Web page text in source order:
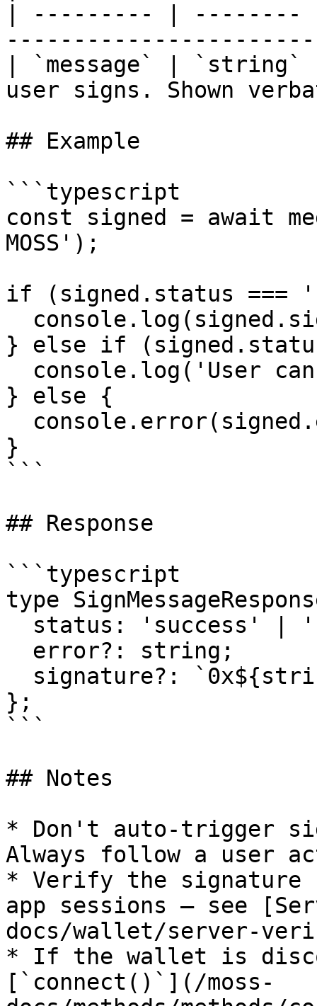
| --------- |
| `message` |
user signs. Shown
## Example
```typescript
const signed = await
MOSS');
if (signed.status ===
} else if
} else {
}
```
## Response
```typescript
type
};
```
## Notes
* Don't auto-trigger
Always follow a user
* Verify the signature
app sessions — see
docs/wallet/server-
* If the wallet is
[`connect()`](/moss-